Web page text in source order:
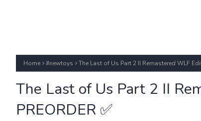
Home #newtoys The Last of Us Part 2 II Remastered WLF
The Last of Us Part 2 II
PREORDER ✅